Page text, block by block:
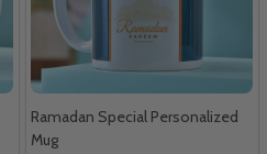
Ramadan Special Personalized
Mug